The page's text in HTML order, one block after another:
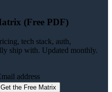
(Free PDF)
tech stack, auth,
ship with. Updated monthly.
address
Get the Free Matrix